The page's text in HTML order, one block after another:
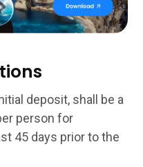
deposit, shall be a
person for
45 days prior to the